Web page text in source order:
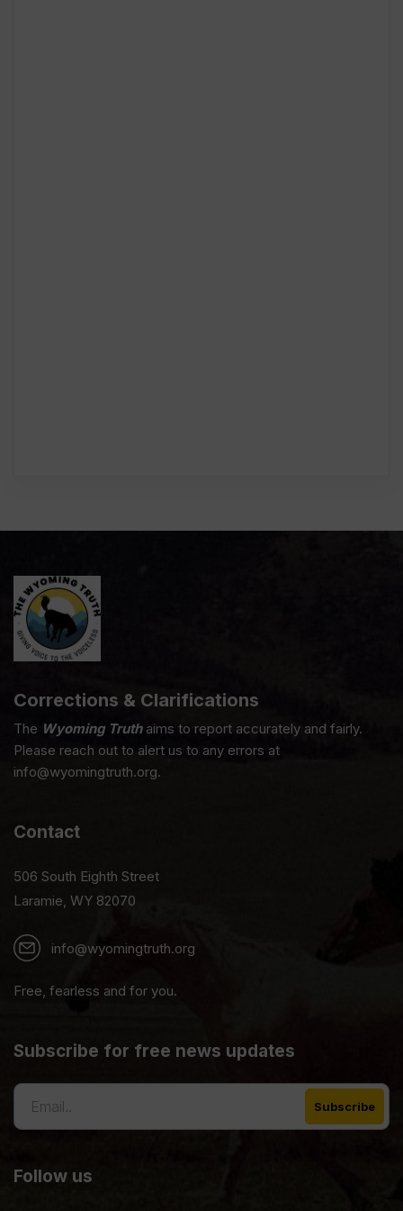
Corrections & Clarifications
The Wyoming Truthaims to report accurately and fairly.
Please reach out to alert us to any errors at
info@wyomingtruth.org.
Contact
506 South Eighth Street
Laramie, WY 82070
info@wyomingtruth.org
Free, fearless and for you.
Subscribe for free news updates
Follow us